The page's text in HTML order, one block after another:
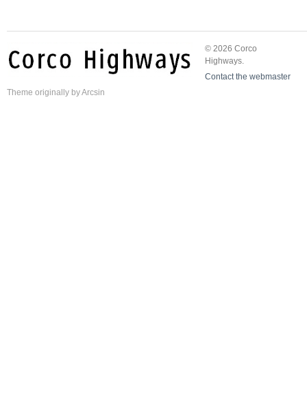
© 2026 Corco
Highways.
Contact the webmaster
Theme originally byArcsin